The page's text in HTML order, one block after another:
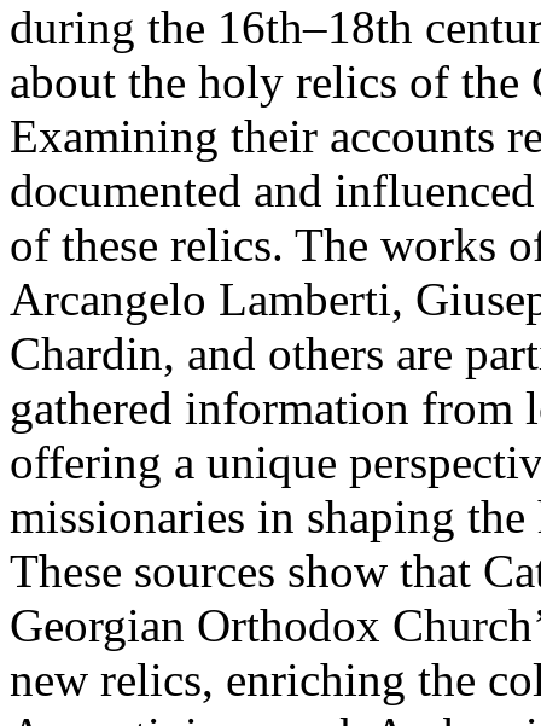
during the 16th–18th
about the holy relics of
Examining their accounts
documented and
of these relics. The works
Arcangelo Lamberti,
Chardin, and others are
gathered information from
offering a unique
missionaries in shaping
These sources show that
Georgian Orthodox
new relics, enriching the